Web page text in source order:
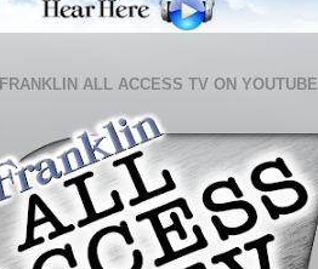
ALL ACCESS TV ON YOUTUBE